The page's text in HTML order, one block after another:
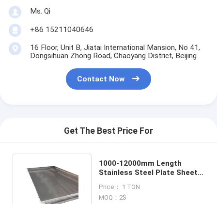
Ms. Qi
+86 15211040646
16 Floor, Unit B, Jiatai International Mansion, No 41,
Dongsihuan Zhong Road, Chaoyang District, Beijing
Contact Now
Get The Best Price For
1000-12000mm Length
Stainless Steel Plate Sheets
Price： 1 TON
MOQ：2$